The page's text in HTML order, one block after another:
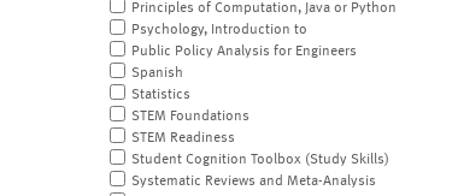
Principles of Computation, Java or Python
Psychology, Introduction to
Public Policy Analysis for Engineers
Spanish
Statistics
STEM Foundations
STEM Readiness
Student Cognition Toolbox (Study Skills)
Systematic Reviews and Meta-Analysis